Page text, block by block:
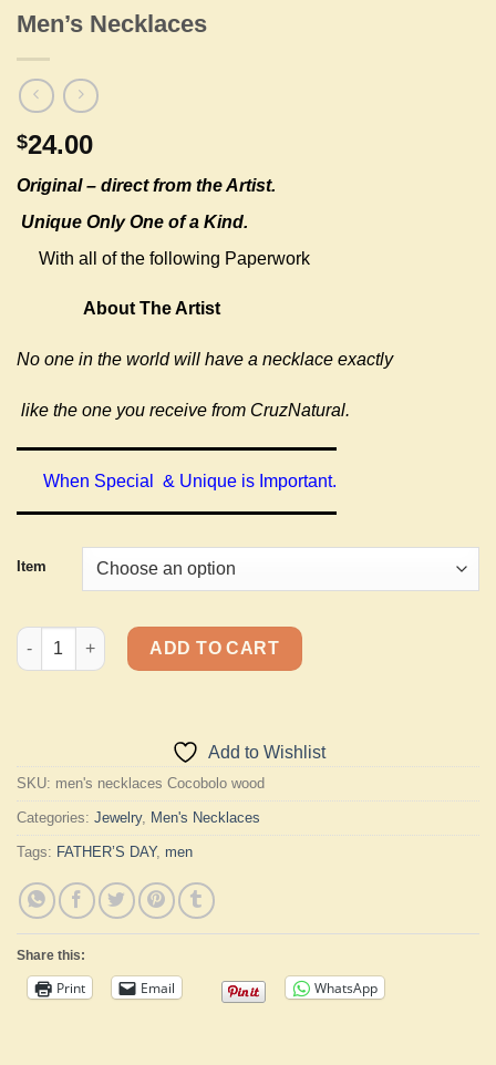
Men’s Necklaces
$24.00
Original – direct from the Artist.
Unique Only One of a Kind.
With all of the following Paperwork
About The Artist
No one in the world will have a necklace exactly
like the one you receive from CruzNatural.
When Special & Unique is Important.
Item
Men's Necklaces quantity
ADD TO CART
Add to Wishlist
SKU: men's necklaces Cocobolo wood
Categories: Jewelry, Men's Necklaces
Tags: FATHER’S DAY, men
Share this:
Print Email WhatsApp